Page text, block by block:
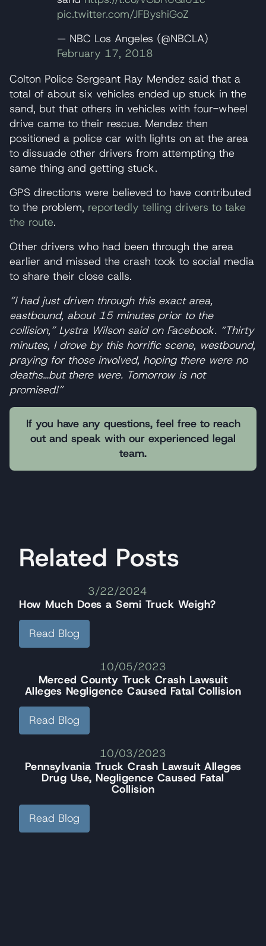
pic.twitter.com/JFByshiGoZ
— NBC Los Angeles (@NBCLA)
February 17, 2018
Colton Police Sergeant Ray Mendez said that a
total of about six vehicles ended up stuck in the
sand, but that others in vehicles with four-wheel
drive came to their rescue. Mendez then
positioned a police car with lights on at the area
to dissuade other drivers from attempting the
same thing and getting stuck.
GPS directions were believed to have contributed
to the problem, reportedly telling drivers to take
the route.
Other drivers who had been through the area
earlier and missed the crash took to social media
to share their close calls.
“I had just driven through this exact area,
eastbound, about 15 minutes prior to the
collision,” Lystra Wilson said on Facebook. “Thirty
minutes, I drove by this horrific scene, westbound,
praying for those involved, hoping there were no
deaths…but there were. Tomorrow is not
promised!”
If you have any questions, feel free to reach
out and speak with our experienced legal
team.
Related Posts
3/22/2024
How Much Does a Semi Truck Weigh?
Read Blog
10/05/2023
Merced County Truck Crash Lawsuit
Alleges Negligence Caused Fatal Collision
Read Blog
10/03/2023
Pennsylvania Truck Crash Lawsuit Alleges
Drug Use, Negligence Caused Fatal
Collision
Read Blog